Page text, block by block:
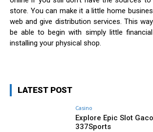
store. You can make it a little home
web and give distribution services. This
be able to begin with simply little
installing your physical shop.
LATEST POST
Casino
Explore Epic Slot
337Sports